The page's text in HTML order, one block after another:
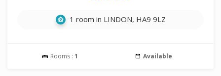
1 room in LINDON, HA9 9LZ
Rooms : 1 Available